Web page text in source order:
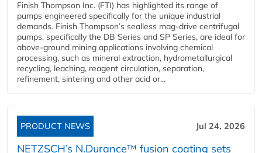
Finish Thompson Inc. (FTI) has highlighted its range of
pumps engineered specifically for the unique industrial
demands. Finish Thompson’s sealless mag-drive centrifugal
pumps, specifically the DB Series and SP Series, are ideal for
above-ground mining applications involving chemical
processing, such as mineral extraction, hydrometallurgical
recycling, leaching, reagent circulation, separation,
refinement, sintering and other acid or...
PRODUCT NEWS Jul 24, 2026
NETZSCH’s N.Durance™ fusion coating sets